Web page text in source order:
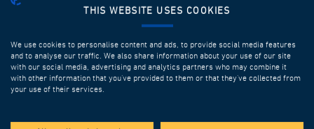
SOLUTIONS THAT
MAKE THE
DIFFERENCE
THIS WEBSITE USES COOKIES
We use cookies to personalise content and ads, to provide social media features
and to analyse our traffic. We also share information about your use of our site
with our social media, advertising and analytics partners who may combine it
with other information that you’ve provided to them or that they’ve collected from
your use of their services.